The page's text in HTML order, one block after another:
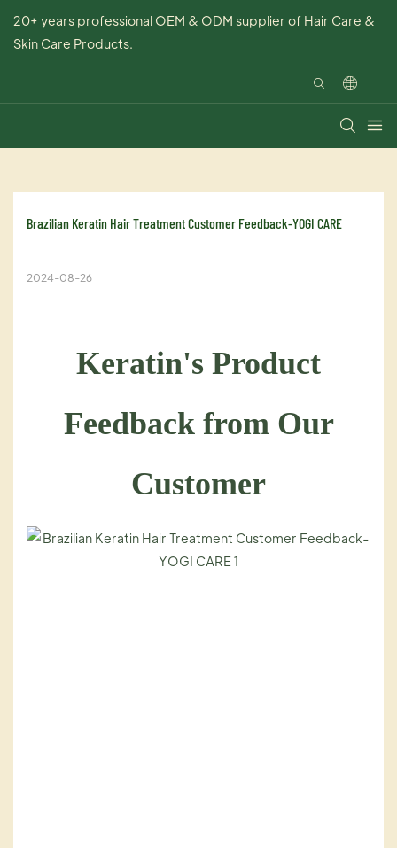
20+ years professional OEM & ODM supplier of Hair Care &
Skin Care Products.
Brazilian Keratin Hair Treatment Customer Feedback-YOGI CARE
2024-08-26
Keratin's Product
Feedback from Our
Customer